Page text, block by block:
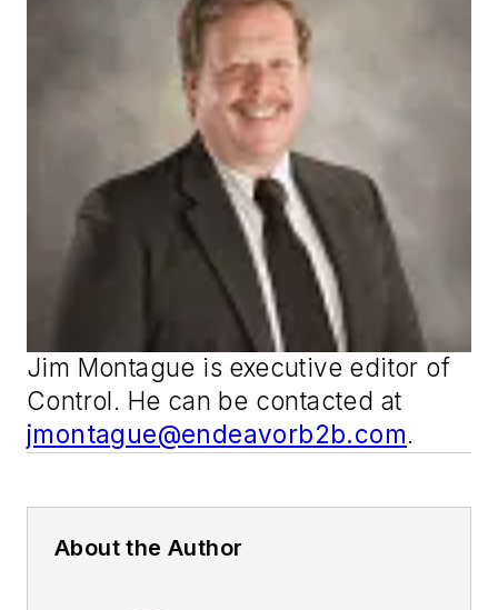
Jim Montague is executive editor of
Control. He can be contacted at
jmontague@endeavorb2b.com.
About the Author